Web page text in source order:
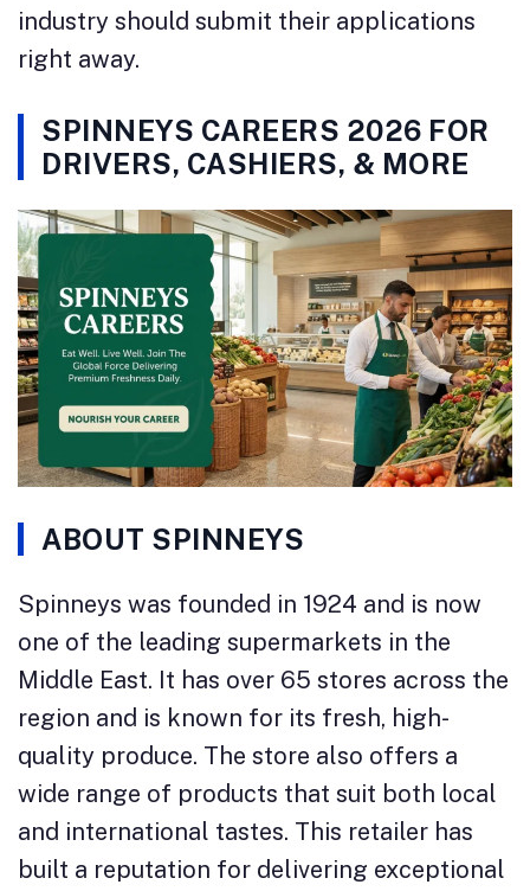
industry should submit their applications
right away.
SPINNEYS CAREERS 2026 FOR
DRIVERS, CASHIERS, & MORE
ABOUT SPINNEYS
Spinneys was founded in 1924 and is now
one of the leading supermarkets in the
Middle East. It has over 65 stores across the
region and is known for its fresh, high-
quality produce. The store also offers a
wide range of products that suit both local
and international tastes. This retailer has
built a reputation for delivering exceptional